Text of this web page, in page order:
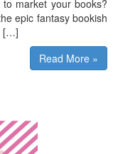
market your books?
epic fantasy bookish
[…]
Read More »